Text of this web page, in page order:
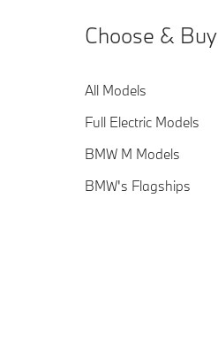
Choose & Buy
All Models
Full Electric Models
BMW M Models
BMW's Flagships